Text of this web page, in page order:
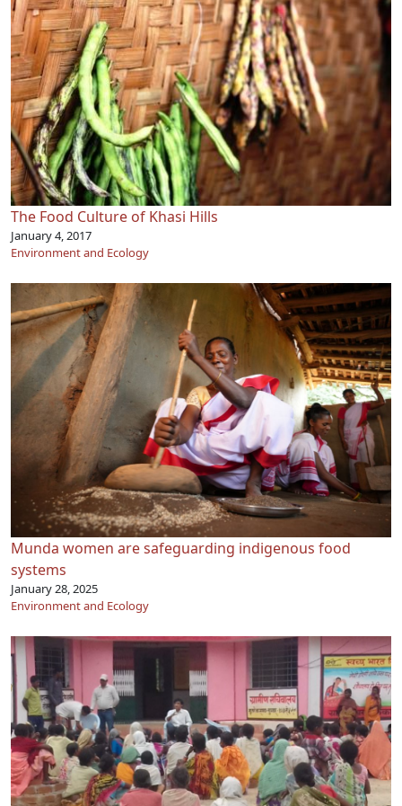
The Food Culture of Khasi Hills
January 4, 2017
Environment and Ecology
Munda women are safeguarding indigenous food
systems
January 28, 2025
Environment and Ecology